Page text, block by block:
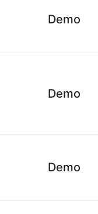
Demo
Demo
Demo